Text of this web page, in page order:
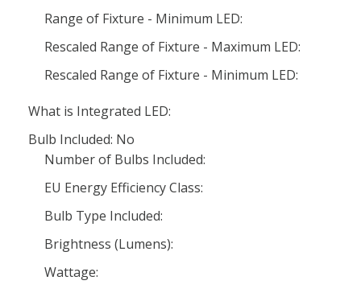
Range of Fixture - Minimum LED:
Rescaled Range of Fixture - Maximum LED:
Rescaled Range of Fixture - Minimum LED:
What is Integrated LED:
Bulb Included: No
Number of Bulbs Included:
EU Energy Efficiency Class:
Bulb Type Included:
Brightness (Lumens):
Wattage: